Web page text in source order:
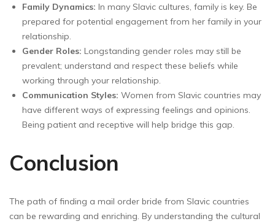
Family Dynamics: In many Slavic cultures, family is key. Be
prepared for potential engagement from her family in your
relationship.
Gender Roles: Longstanding gender roles may still be
prevalent; understand and respect these beliefs while
working through your relationship.
Communication Styles: Women from Slavic countries may
have different ways of expressing feelings and opinions.
Being patient and receptive will help bridge this gap.
Conclusion
The path of finding a mail order bride from Slavic countries
can be rewarding and enriching. By understanding the cultural